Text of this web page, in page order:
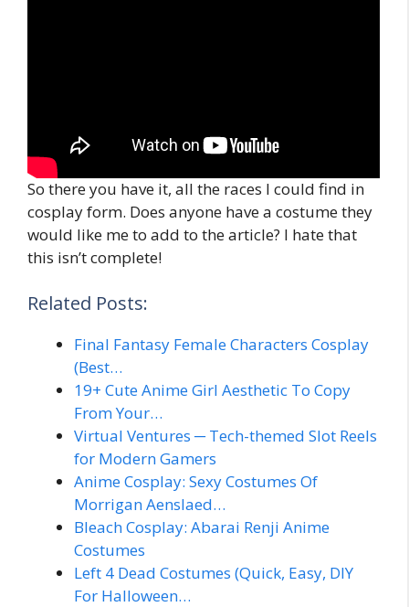
So there you have it, all the races I could find in
cosplay form. Does anyone have a costume they
would like me to add to the article? I hate that
this isn’t complete!
Related Posts:
Final Fantasy Female Characters Cosplay
(Best…
19+ Cute Anime Girl Aesthetic To Copy
From Your…
Virtual Ventures ─ Tech-themed Slot Reels
for Modern Gamers
Anime Cosplay: Sexy Costumes Of
Morrigan Aenslaed…
Bleach Cosplay: Abarai Renji Anime
Costumes
Left 4 Dead Costumes (Quick, Easy, DIY
For Halloween…